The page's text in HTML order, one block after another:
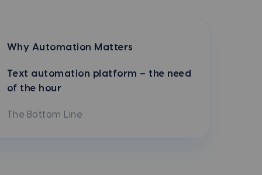
Why Automation Matters
Text automation platform – the need
of the hour
The Bottom Line